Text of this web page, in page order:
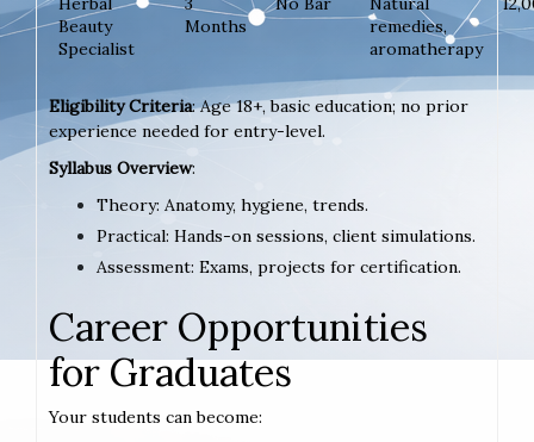
Beauty
Specialist
Months
remedies,
aromatherapy
Eligibility Criteria: Age 18+, basic education; no prior
experience needed for entry-level.
Syllabus Overview:
Theory: Anatomy, hygiene, trends.
Practical: Hands-on sessions, client simulations.
Assessment: Exams, projects for certification.
Career Opportunities
for Graduates
Your students can become: